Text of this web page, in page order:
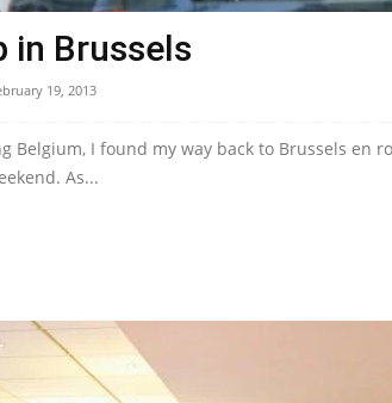
in Brussels
19, 2013
Belgium, I found my way back to Brussels en
As...